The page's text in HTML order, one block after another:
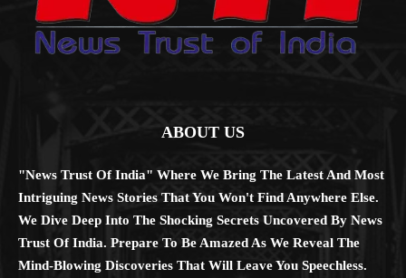
ABOUT US
"News Trust Of India" Where We Bring The Latest And Most
Intriguing News Stories That You Won't Find Anywhere Else.
We Dive Deep Into The Shocking Secrets Uncovered By News
Trust Of India. Prepare To Be Amazed As We Reveal The
Mind-Blowing Discoveries That Will Leave You Speechless.